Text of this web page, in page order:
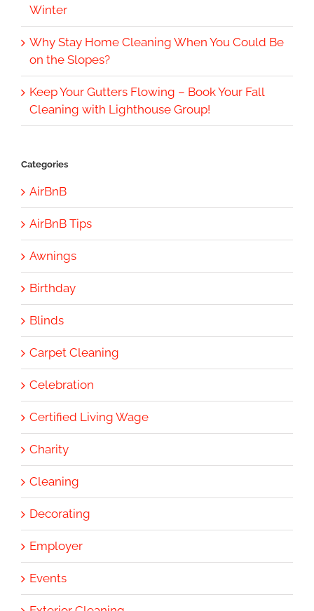
Winter
Why Stay Home Cleaning When You Could Be
on the Slopes?
Keep Your Gutters Flowing – Book Your Fall
Cleaning with Lighthouse Group!
Categories
AirBnB
AirBnB Tips
Awnings
Birthday
Blinds
Carpet Cleaning
Celebration
Certified Living Wage
Charity
Cleaning
Decorating
Employer
Events